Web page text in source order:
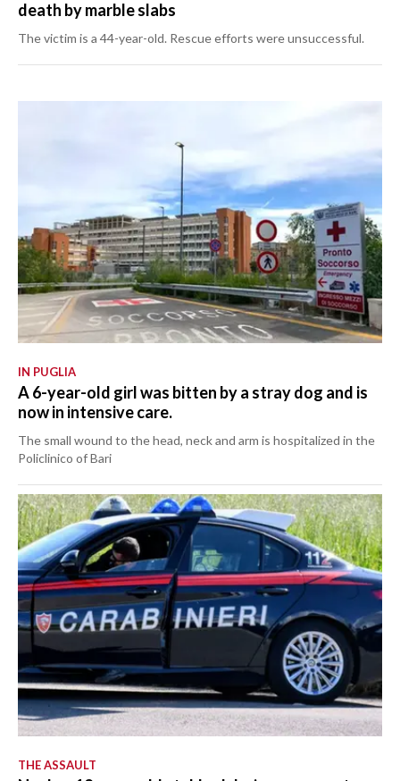
death by marble slabs
The victim is a 44-year-old. Rescue efforts were unsuccessful.
IN PUGLIA
A 6-year-old girl was bitten by a stray dog and is
now in intensive care.
The small wound to the head, neck and arm is hospitalized in the
Policlinico of Bari
THE ASSAULT